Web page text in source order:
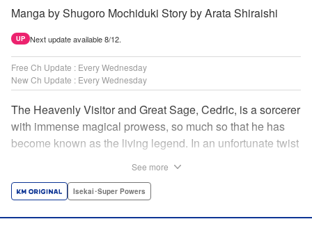
Manga by Shugoro Mochiduki Story by Arata Shiraishi
UP Next update available 8/12.
Free Ch Update : Every Wednesday
New Ch Update : Every Wednesday
The Heavenly Visitor and Great Sage, Cedric, is a sorcerer
with immense magical prowess, so much so that he has
become known as the living legend. In an unfortunate twist
into an opportunity for even further growth. Having felt the
See more
Isekai･Super Powers